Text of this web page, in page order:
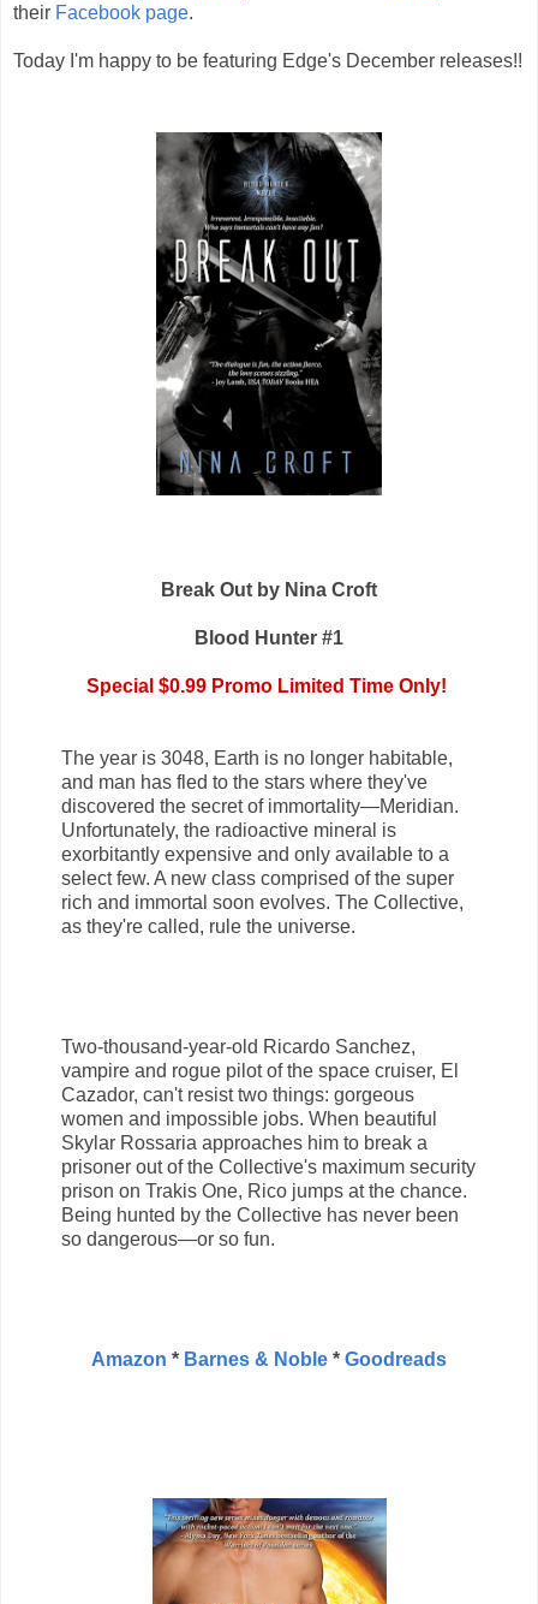
their Facebook page.
Today I'm happy to be featuring Edge's December releases!!
Break Out by Nina Croft
Blood Hunter #1
Special $0.99 Promo Limited Time Only!
The year is 3048, Earth is no longer habitable,
and man has fled to the stars where they've
discovered the secret of immortality—Meridian.
Unfortunately, the radioactive mineral is
exorbitantly expensive and only available to a
select few. A new class comprised of the super
rich and immortal soon evolves. The Collective,
as they're called, rule the universe.
Two-thousand-year-old Ricardo Sanchez,
vampire and rogue pilot of the space cruiser, El
Cazador, can't resist two things: gorgeous
women and impossible jobs. When beautiful
Skylar Rossaria approaches him to break a
prisoner out of the Collective's maximum security
prison on Trakis One, Rico jumps at the chance.
Being hunted by the Collective has never been
so dangerous—or so fun.
Amazon * Barnes & Noble * Goodreads